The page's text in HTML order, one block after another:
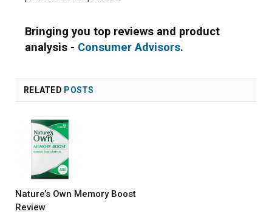
Bringing you top reviews and product
analysis - Consumer Advisors.
RELATED POSTS
Nature’s Own Memory Boost
Review